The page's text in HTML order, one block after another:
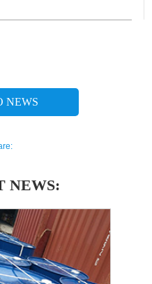
NEWS
NEWS: